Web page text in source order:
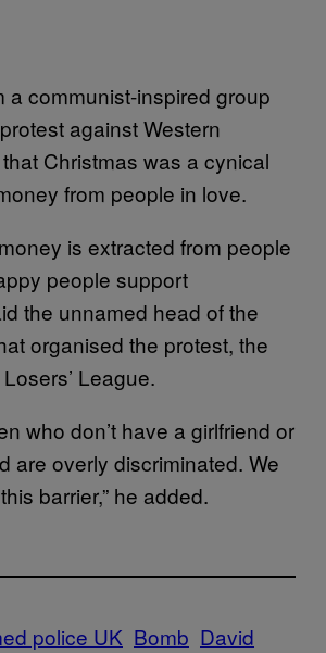
a communist-inspired group
against Western
Christmas was a cynical
from people in love.
is extracted from people
people support
the unnamed head of the
organised the protest, the
League.
who don’t have a girlfriend or
are overly discriminated. We
barrier,” he added.
police UK Bomb David